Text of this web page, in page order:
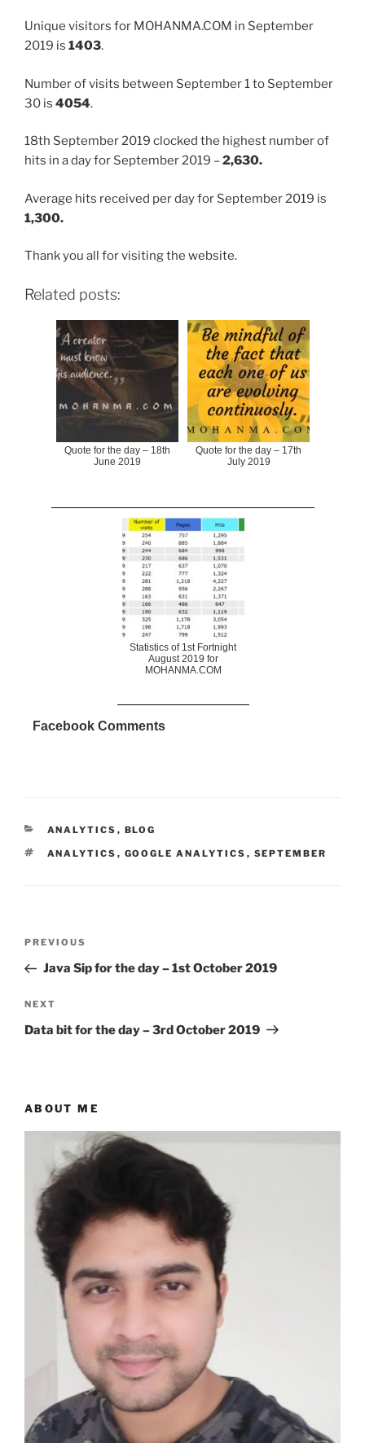
Unique visitors for MOHANMA.COM in September
2019 is 1403.
Number of visits between September 1 to September
30 is 4054.
18th September 2019 clocked the highest number of
hits in a day for September 2019 –2,630.
Average hits received per day for September 2019 is
1,300.
Thank you all for visiting the website.
Related posts:
Quote for the day – 18th
June 2019
Quote for the day – 17th
July 2019
Statistics of 1st Fortnight
August 2019 for
MOHANMA.COM
Facebook Comments
CATEGORIES
ANALYTICS , BLOG
TAGS
ANALYTICS , GOOGLE ANALYTICS , SEPTEMBER
Previous
Post
PREVIOUS
Java Sip for the day – 1st October 2019
Next
Post
NEXT
Data bit for the day – 3rd October 2019
ABOUT ME